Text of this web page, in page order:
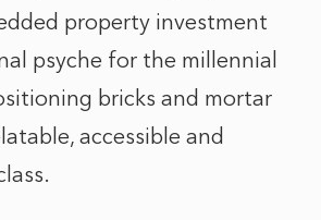
property investment
psyche for the millennial
bricks and mortar
accessible and